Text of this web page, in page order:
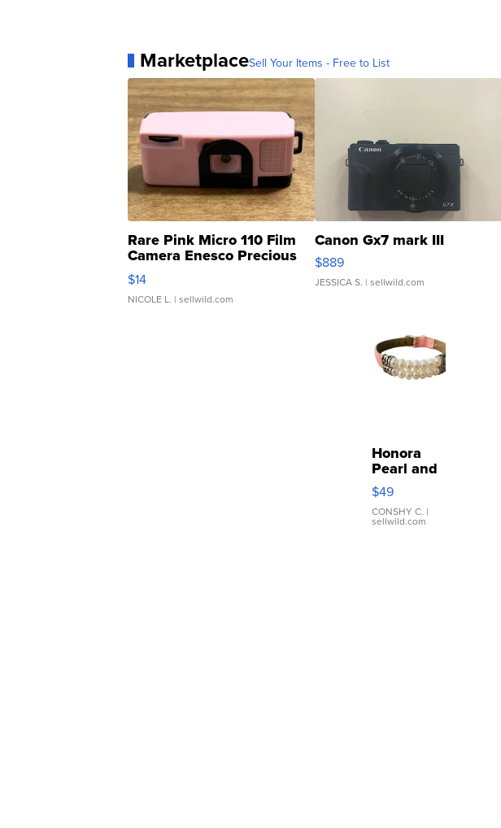
MarketplaceSell Your Items - Free to List
Rare Pink Micro 110 Film
Camera Enesco Precious
Moments TD4
$14
NICOLE L. | sellwild.com
Canon Gx7 mark III
$889
JESSICA S. | sellwild.com
Honora
Pearl and
Pink
Leather
Bracelet
Adjustable
$49
CONSHY C. |
sellwild.com